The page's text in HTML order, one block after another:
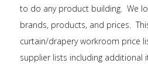
to do any product building. We
brands, products, and prices.
curtain/drapery workroom price
supplier lists including additional